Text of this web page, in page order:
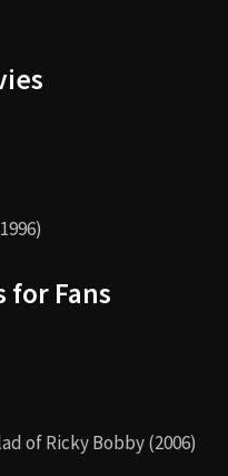
for Fans
of Ricky Bobby (2006)